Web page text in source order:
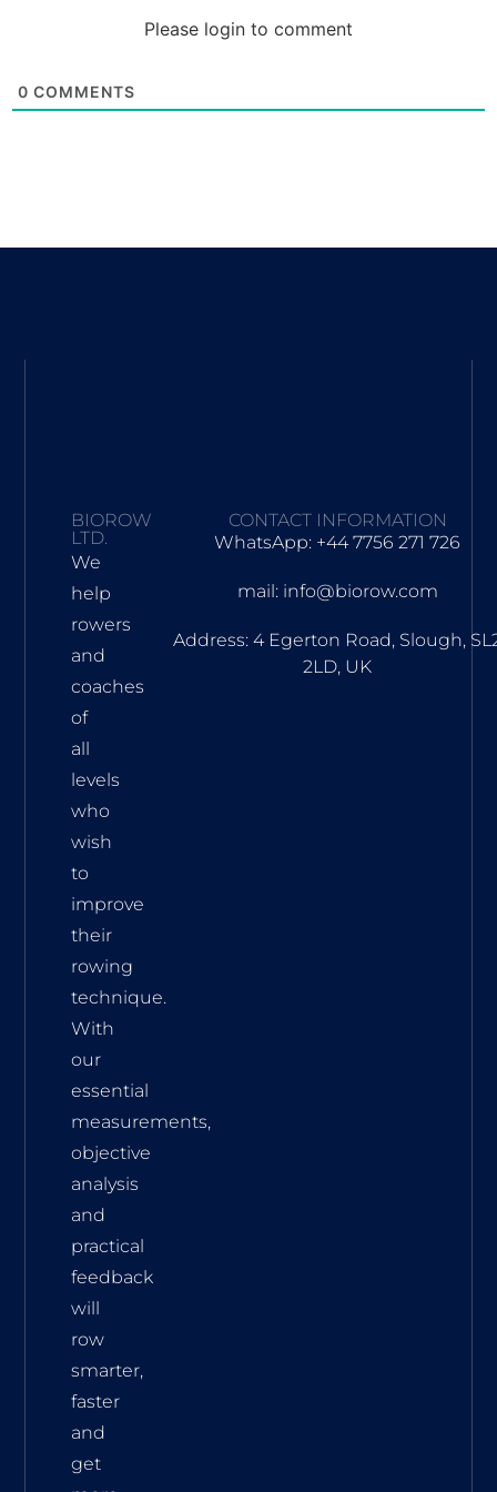
Please login to comment
0 COMMENTS
BIOROW
LTD.
We
help
rowers
and
coaches
of
all
levels
who
wish
to
improve
their
rowing
technique.
With
our
essential
measurements,
objective
analysis
and
practical
feedback
will
row
smarter,
faster
and
get
CONTACT INFORMATION
WhatsApp: +44 7756 271 726
mail: info@biorow.com
Address: 4 Egerton Road, Slough,
2LD, UK